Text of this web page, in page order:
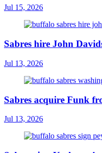
Jul 15, 2026
Sabres hire John
Jul 13, 2026
Sabres acquire Funk
Jul 13, 2026